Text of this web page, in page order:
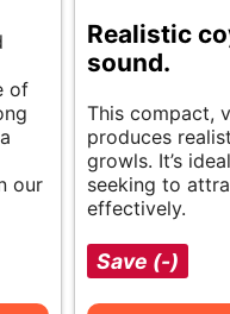
of
our
Realistic
sound.
This compact,
produces
growls. It’s
seeking to
effectively.
Save (-)